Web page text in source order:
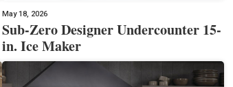
May 18, 2026
Sub-Zero Designer Undercounter 15-
in. Ice Maker